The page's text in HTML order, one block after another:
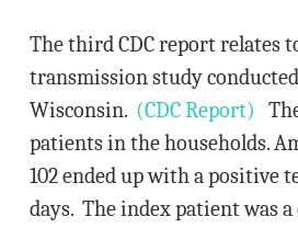
The third CDC report relates
transmission study
Wisconsin. (CDC Report)
patients in the households.
102 ended up with a positive
days. The index patient was